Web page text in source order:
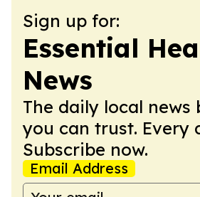
Sign up for:
Essential
News
The daily local news
you can trust. Every
Subscribe now.
Email Address